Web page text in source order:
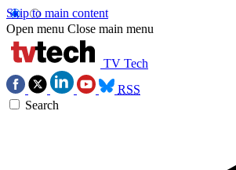
Skip to main content
Open menu Close main menu
TV Tech
RSS
Search